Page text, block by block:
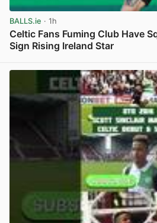
BALLS.ie · 1h
Celtic Fans Fuming Club Have
Sign Rising Ireland Star